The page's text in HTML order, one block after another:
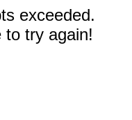
exceeded.
to try again!